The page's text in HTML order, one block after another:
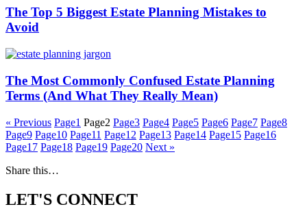
The Top 5 Biggest Estate Planning Mistakes to
Avoid
The Most Commonly Confused Estate Planning
Terms (And What They Really Mean)
« Previous Page1 Page2 Page3 Page4 Page5 Page6 Page7 Page8
Page9 Page10 Page11 Page12 Page13 Page14 Page15 Page16
Page17 Page18 Page19 Page20 Next »
Share this…
LET'S CONNECT